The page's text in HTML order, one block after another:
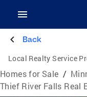
Back
Local Realty Service
Homes for Sale /
Thief River Falls Real